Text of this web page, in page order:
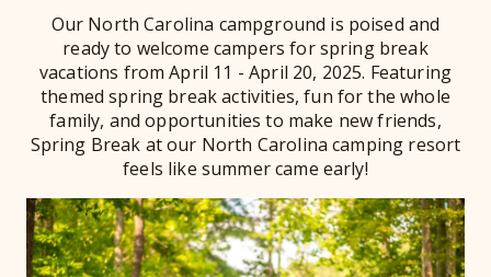
Our North Carolina campground is poised and
ready to welcome campers for spring break
vacations from April 11 - April 20, 2025. Featuring
themed spring break activities, fun for the whole
family, and opportunities to make new friends,
Spring Break at our North Carolina camping resort
feels like summer came early!